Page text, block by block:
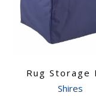
Rug Storage
Shires